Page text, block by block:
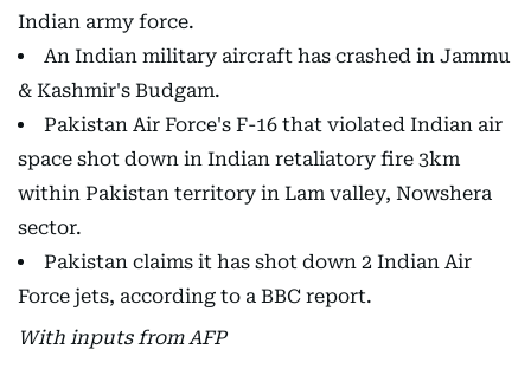
Indian army force.
An Indian military aircraft has crashed in Jammu
& Kashmir's Budgam.
Pakistan Air Force's F-16 that violated Indian air
space shot down in Indian retaliatory fire 3km
within Pakistan territory in Lam valley, Nowshera
sector.
Pakistan claims it has shot down 2 Indian Air
Force jets, according to a BBC report.
With inputs from AFP